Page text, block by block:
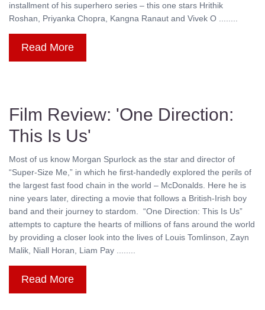
installment of his superhero series – this one stars Hrithik
Roshan, Priyanka Chopra, Kangna Ranaut and Vivek O ........
Read More
Film Review: 'One Direction:
This Is Us'
Most of us know Morgan Spurlock as the star and director of
“Super-Size Me,” in which he first-handedly explored the perils of
the largest fast food chain in the world – McDonalds. Here he is
nine years later, directing a movie that follows a British-Irish boy
band and their journey to stardom. “One Direction: This Is Us”
attempts to capture the hearts of millions of fans around the world
by providing a closer look into the lives of Louis Tomlinson, Zayn
Malik, Niall Horan, Liam Pay ........
Read More